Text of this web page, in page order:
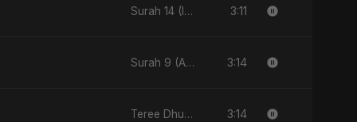
Surah 14 (Ibrahim Ka Safar) 3:11
Surah 9 (At-Taubah: Pashchataap Ka Raasta) 3:14
Teree Dhun Mein 3:14